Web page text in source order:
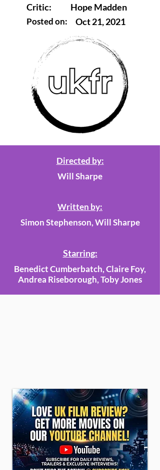
Critic:
Posted on:
Hope Madden
Oct 21, 2021
Directed by:
Will Sharpe
Written by:
Simon Stephenson, Will Sharpe
Starring:
Benedict Cumberbatch, Claire Foy,
Andrea Riseborough, Toby Jones